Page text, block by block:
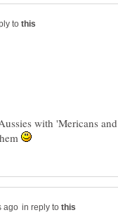
to
with 'Mericans and
in reply to